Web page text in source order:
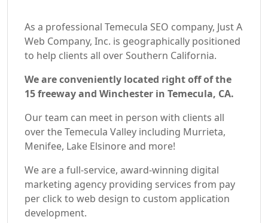
As a professional Temecula SEO company, Just A
Web Company, Inc. is geographically positioned
to help clients all over Southern California.
We are conveniently located right off of the
15 freeway and Winchester in Temecula, CA.
Our team can meet in person with clients all
over the Temecula Valley including Murrieta,
Menifee, Lake Elsinore and more!
We are a full-service, award-winning digital
marketing agency providing services from pay
per click to web design to custom application
development.